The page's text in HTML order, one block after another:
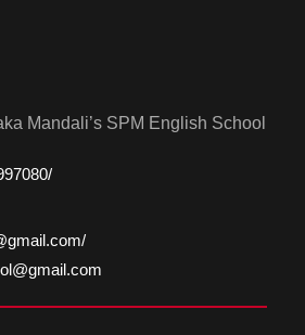
Mandali’s SPM English School